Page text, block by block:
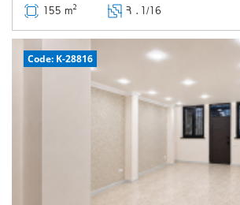
155 m2 Հ ․ 1/16
Code: K-28816